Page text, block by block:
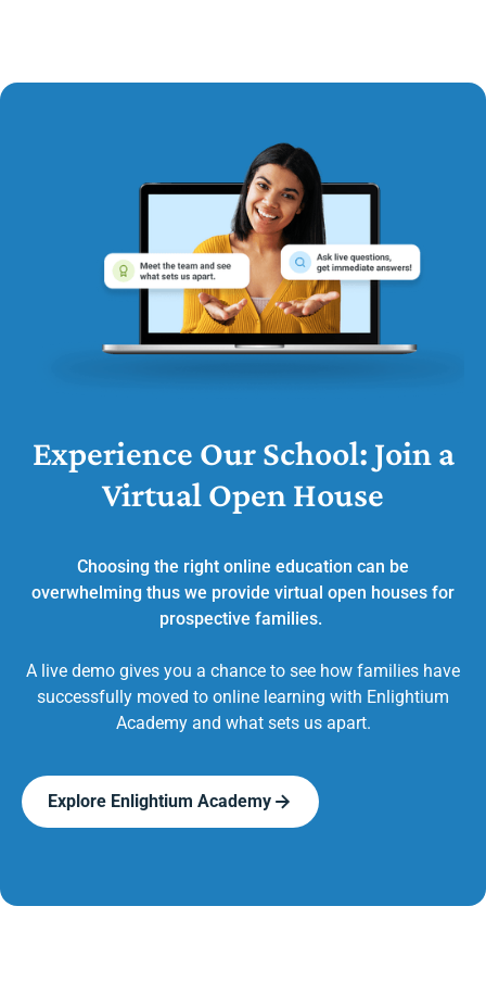
Experience Our School: Join a
Virtual Open House
Choosing the right online education can be
overwhelming thus we provide virtual open houses for
prospective families.
A live demo gives you a chance to see how families have
successfully moved to online learning with Enlightium
Academy and what sets us apart.
Explore Enlightium Academy